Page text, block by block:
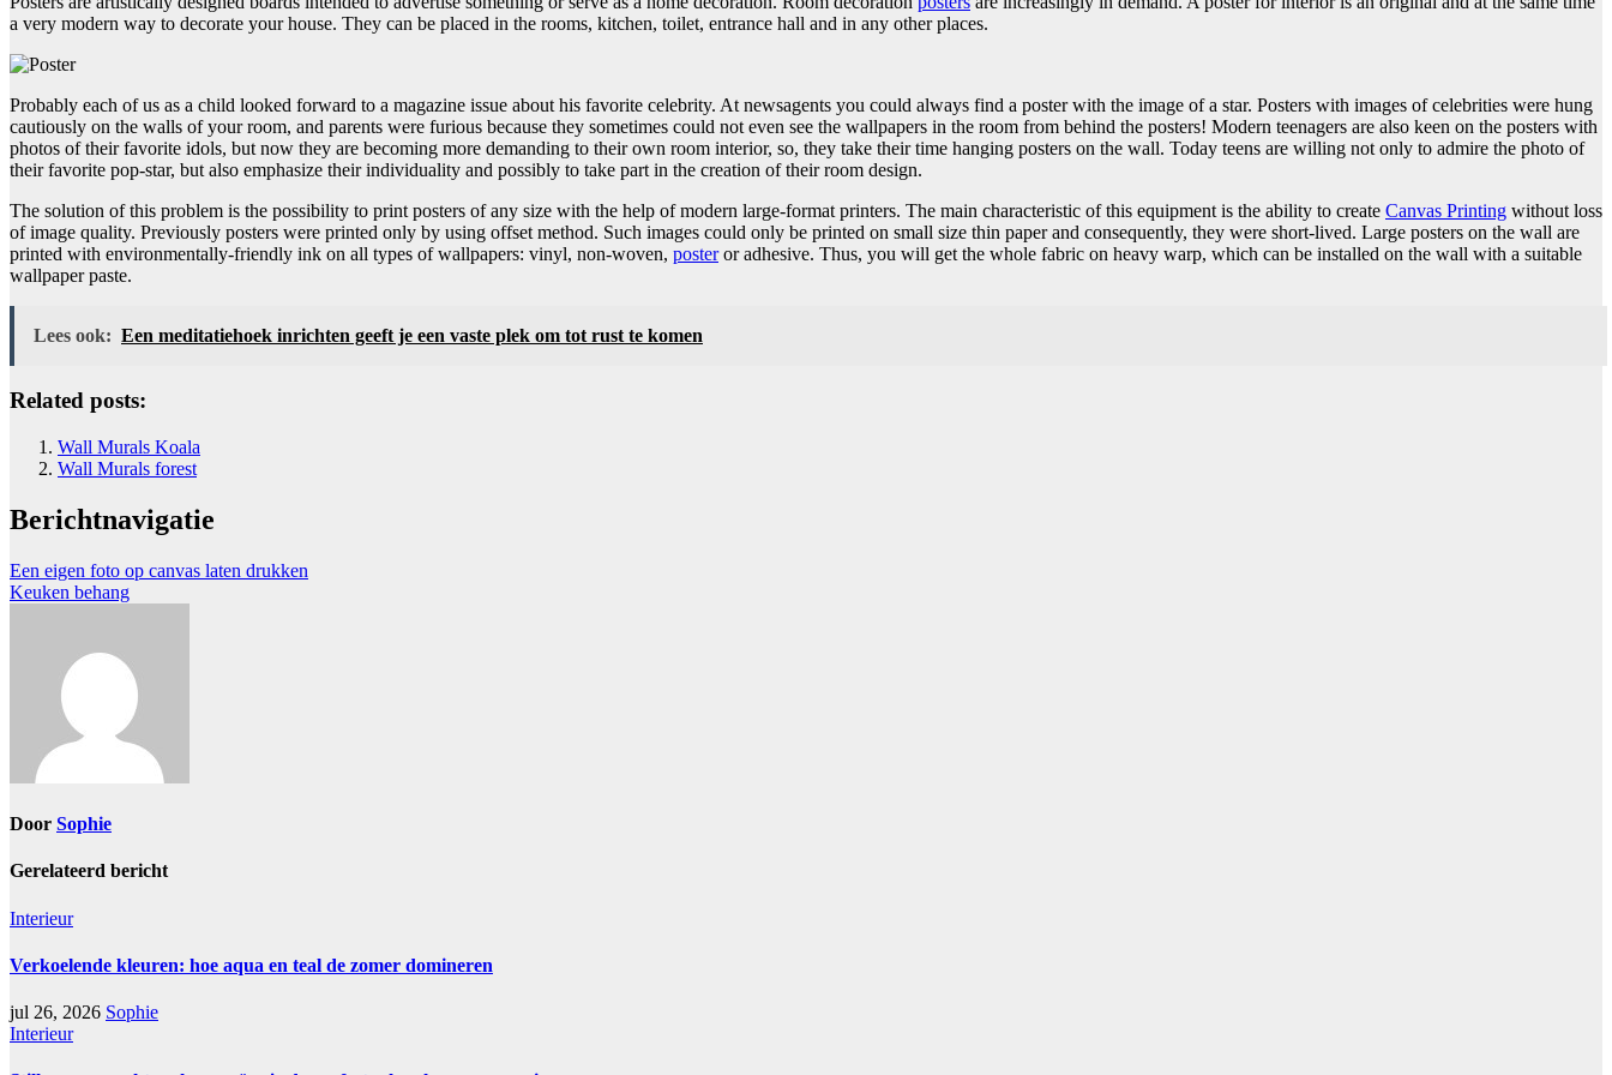
a very modern way to decorate your house. They can be placed in the rooms, kitchen, toilet, entrance hall and in any other places.
Probably each of us as a child looked forward to a magazine issue about his favorite celebrity. At newsagents you could always find a poster with the image of a star. Posters with images of celebrities were hung
cautiously on the walls of your room, and parents were furious because they sometimes could not even see the wallpapers in the room from behind the posters! Modern teenagers are also keen on the posters with
photos of their favorite idols, but now they are becoming more demanding to their own room interior, so, they take their time hanging posters on the wall. Today teens are willing not only to admire the photo of
their favorite pop-star, but also emphasize their individuality and possibly to take part in the creation of their room design.
The solution of this problem is the possibility to print posters of any size with the help of modern large-format printers. The main characteristic of this equipment is the ability to create Canvas Printing without loss
of image quality. Previously posters were printed only by using offset method. Such images could only be printed on small size thin paper and consequently, they were short-lived. Large posters on the wall are
printed with environmentally-friendly ink on all types of wallpapers: vinyl, non-woven, posteror adhesive. Thus, you will get the whole fabric on heavy warp, which can be installed on the wall with a suitable
wallpaper paste.
Lees ook: Een meditatiehoek inrichten geeft je een vaste plek om tot rust te komen
Related posts:
Wall Murals Koala
Wall Murals forest
Berichtnavigatie
Een eigen foto op canvas laten drukken
Keuken behang
Door Sophie
Gerelateerd bericht
Interieur
Verkoelende kleuren: hoe aqua en teal de zomer domineren
jul 26, 2026 Sophie
Interieur